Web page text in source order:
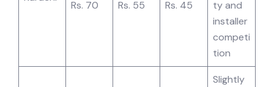
Rs. 70
Rs. 55
Rs. 45
ty and
installer
competi
tion
Slightly